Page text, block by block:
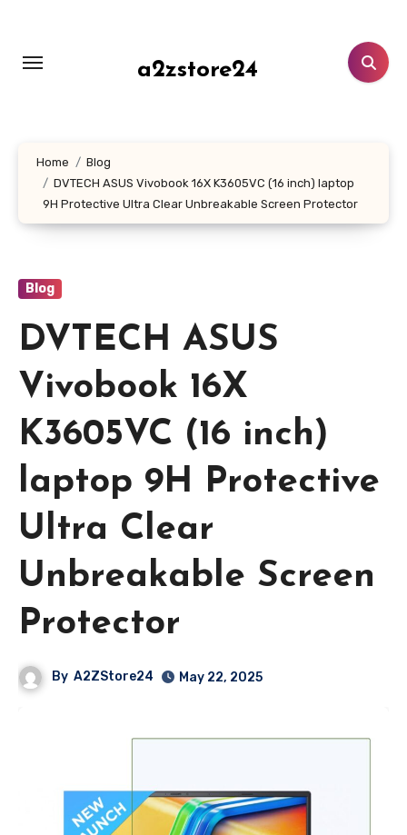
content
a2zstore24
Home
Blog
DVTECH ASUS Vivobook 16X K3605VC (16 inch) laptop
9H Protective Ultra Clear Unbreakable Screen Protector
Blog
DVTECH ASUS
Vivobook 16X
K3605VC (16 inch)
laptop 9H Protective
Ultra Clear
Unbreakable Screen
Protector
By A2ZStore24 May 22, 2025